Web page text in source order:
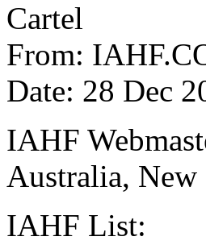
Cartel
From:
Date: 28 Dec
IAHF
Australia,
IAHF List: